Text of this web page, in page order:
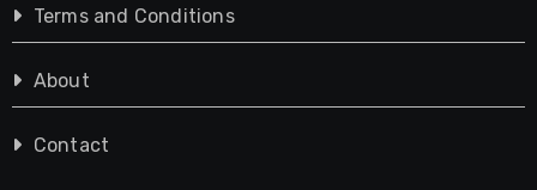
Terms and Conditions
About
Contact